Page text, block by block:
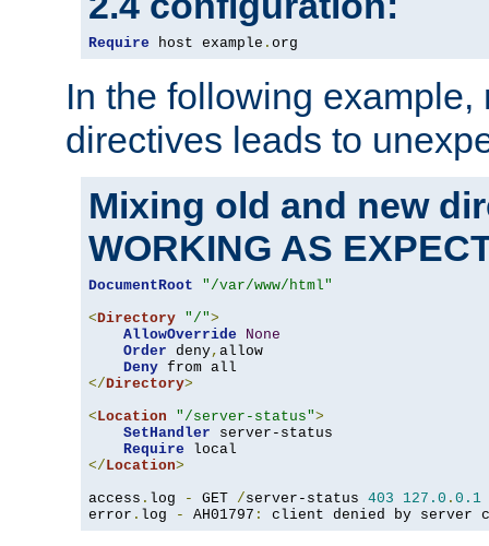
Require host example . org
In the following
directives leads to
Mixing old and new
WORKING AS
DocumentRoot
"/var/www/html"
<Directory "/">
AllowOverride
None
Order deny, allow
Deny
</Directory>
<Location "/server-status">
SetHandler server-status
Require
</Location>
access . log - GET /server-status 403 127.0 . 0.1
error . log - AH01797 : client denied by server